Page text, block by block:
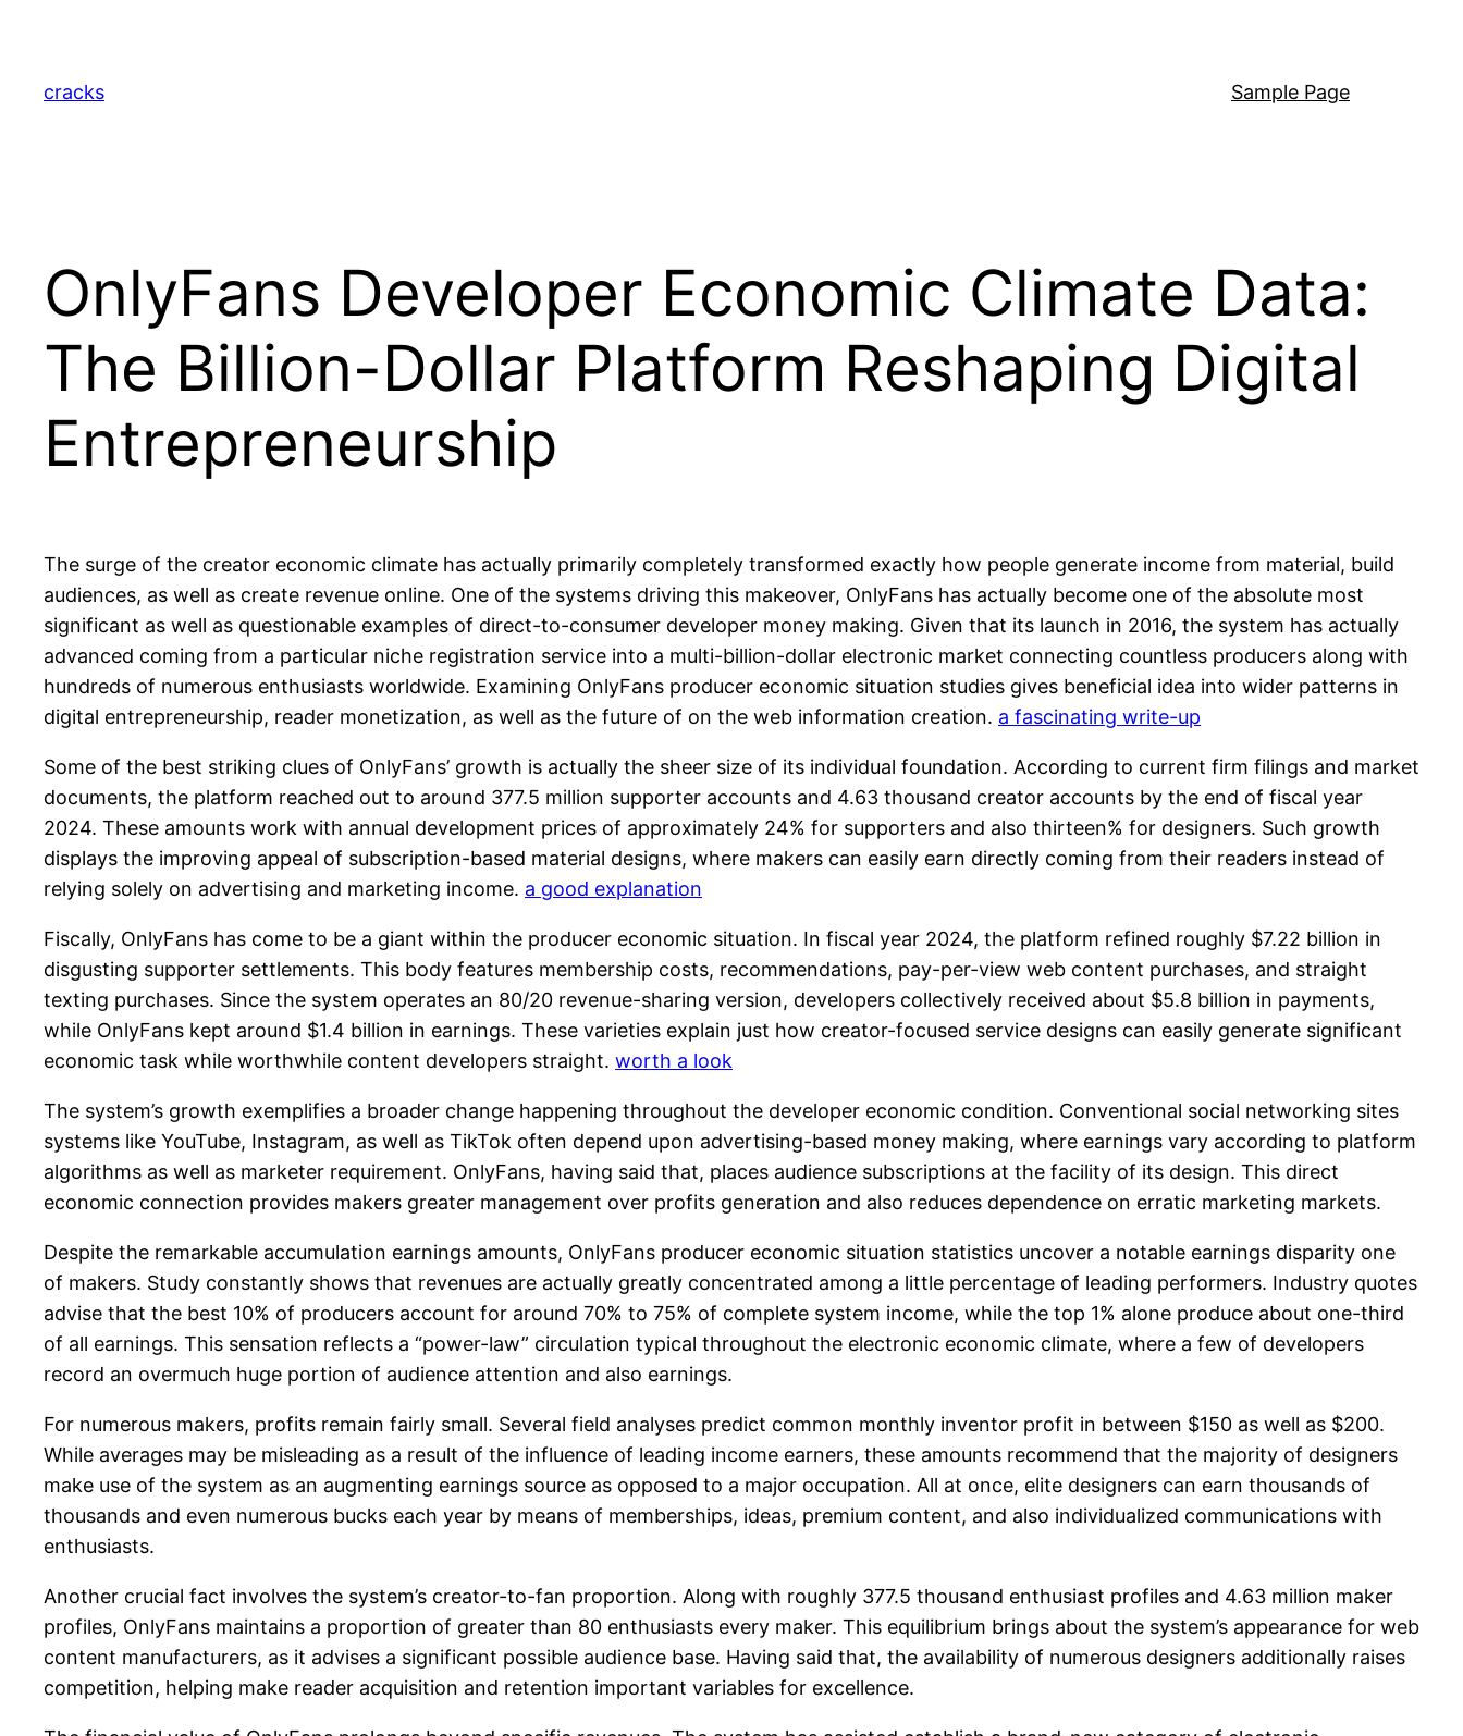
content
cracks Sample Page
OnlyFans Developer Economic Climate Data:
The Billion-Dollar Platform Reshaping Digital
Entrepreneurship
The surge of the creator economic climate has actually primarily completely transformed exactly how people generate income from material, build
audiences, as well as create revenue online. One of the systems driving this makeover, OnlyFans has actually become one of the absolute most
significant as well as questionable examples of direct-to-consumer developer money making. Given that its launch in 2016, the system has actually
advanced coming from a particular niche registration service into a multi-billion-dollar electronic market connecting countless producers along with
hundreds of numerous enthusiasts worldwide. Examining OnlyFans producer economic situation studies gives beneficial idea into wider patterns in
digital entrepreneurship, reader monetization, as well as the future of on the web information creation. a fascinating write-up
Some of the best striking clues of OnlyFans’ growth is actually the sheer size of its individual foundation. According to current firm filings and market
documents, the platform reached out to around 377.5 million supporter accounts and 4.63 thousand creator accounts by the end of fiscal year
2024. These amounts work with annual development prices of approximately 24% for supporters and also thirteen% for designers. Such growth
displays the improving appeal of subscription-based material designs, where makers can easily earn directly coming from their readers instead of
relying solely on advertising and marketing income. a good explanation
Fiscally, OnlyFans has come to be a giant within the producer economic situation. In fiscal year 2024, the platform refined roughly $7.22 billion in
disgusting supporter settlements. This body features membership costs, recommendations, pay-per-view web content purchases, and straight
texting purchases. Since the system operates an 80/20 revenue-sharing version, developers collectively received about $5.8 billion in payments,
while OnlyFans kept around $1.4 billion in earnings. These varieties explain just how creator-focused service designs can easily generate significant
economic task while worthwhile content developers straight. worth a look
The system’s growth exemplifies a broader change happening throughout the developer economic condition. Conventional social networking sites
systems like YouTube, Instagram, as well as TikTok often depend upon advertising-based money making, where earnings vary according to platform
algorithms as well as marketer requirement. OnlyFans, having said that, places audience subscriptions at the facility of its design. This direct
economic connection provides makers greater management over profits generation and also reduces dependence on erratic marketing markets.
Despite the remarkable accumulation earnings amounts, OnlyFans producer economic situation statistics uncover a notable earnings disparity one
of makers. Study constantly shows that revenues are actually greatly concentrated among a little percentage of leading performers. Industry quotes
advise that the best 10% of producers account for around 70% to 75% of complete system income, while the top 1% alone produce about one-third
of all earnings. This sensation reflects a “power-law” circulation typical throughout the electronic economic climate, where a few of developers
record an overmuch huge portion of audience attention and also earnings.
For numerous makers, profits remain fairly small. Several field analyses predict common monthly inventor profit in between $150 as well as $200.
While averages may be misleading as a result of the influence of leading income earners, these amounts recommend that the majority of designers
make use of the system as an augmenting earnings source as opposed to a major occupation. All at once, elite designers can earn thousands of
thousands and even numerous bucks each year by means of memberships, ideas, premium content, and also individualized communications with
enthusiasts.
Another crucial fact involves the system’s creator-to-fan proportion. Along with roughly 377.5 thousand enthusiast profiles and 4.63 million maker
profiles, OnlyFans maintains a proportion of greater than 80 enthusiasts every maker. This equilibrium brings about the system’s appearance for web
content manufacturers, as it advises a significant possible audience base. Having said that, the availability of numerous designers additionally raises
competition, helping make reader acquisition and retention important variables for excellence.